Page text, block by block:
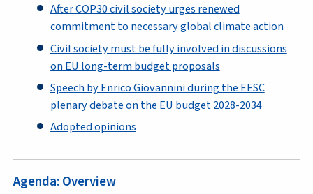
After COP30 civil society urges renewed
commitment to necessary global climate action
Civil society must be fully involved in discussions
on EU long-term budget proposals
Speech by Enrico Giovannini during the EESC
plenary debate on the EU budget 2028-2034
Adopted opinions
Agenda: Overview